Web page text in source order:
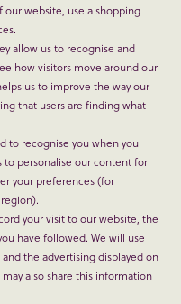
website, use a shopping
allow us to recognise and
how visitors move around our
us to improve the way our
that users are finding what
to recognise you when you
to personalise our content for
your preferences (for
your visit to our website, the
have followed. We will use
the advertising displayed on
also share this information